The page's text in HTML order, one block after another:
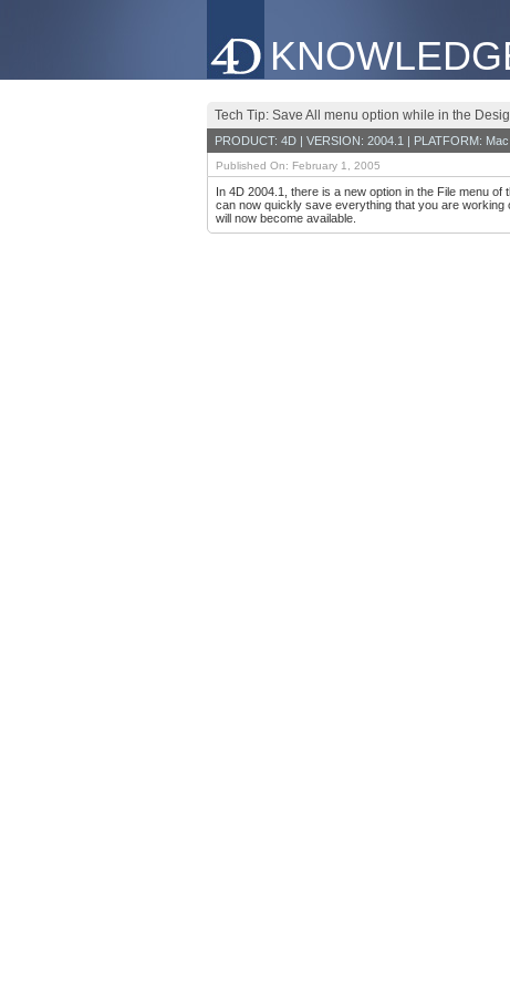
Tech Tip: Save All menu option while in the
PRODUCT: 4D | VERSION: 2004.1 | PLATFORM:
Published On: February 1, 2005
In 4D 2004.1, there is a new option in the File menu
can now quickly save everything that you are working
will now become available.